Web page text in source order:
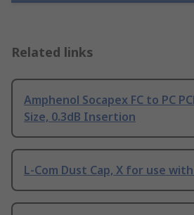
Related links
Amphenol Socapex FC to PC
Size, 0.3dB Insertion
L-Com Dust Cap, X for use